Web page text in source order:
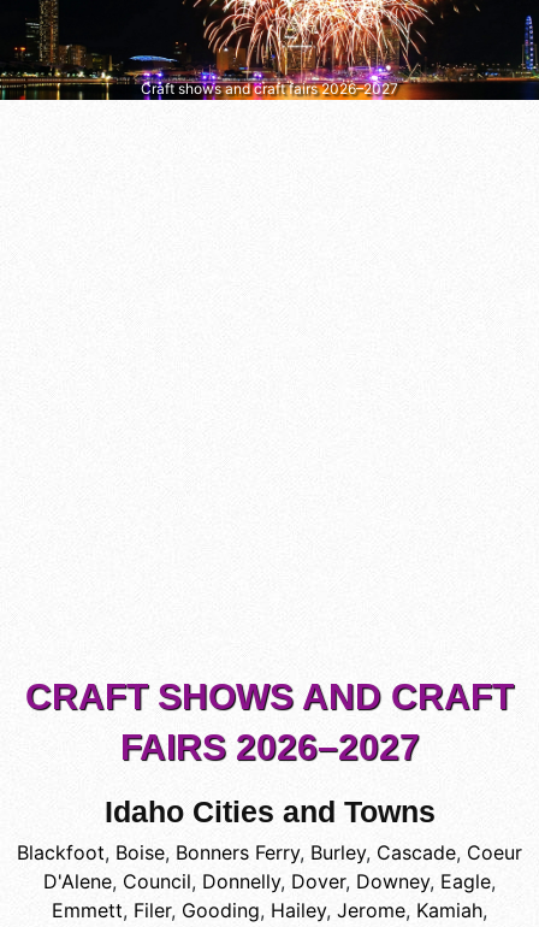
Craft shows and craft fairs 2026–2027
CRAFT SHOWS AND CRAFT
FAIRS 2026–2027
Idaho Cities and Towns
Blackfoot, Boise, Bonners Ferry, Burley, Cascade, Coeur
D'Alene, Council, Donnelly, Dover, Downey, Eagle,
Emmett, Filer, Gooding, Hailey, Jerome, Kamiah,